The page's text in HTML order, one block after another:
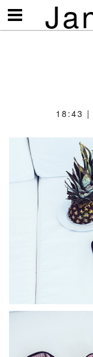
Visa/göm
meny
18:43